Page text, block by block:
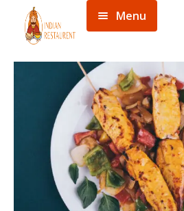
Menu
Menu
About
Contact